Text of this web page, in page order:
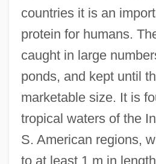
countries it is an
protein for humans.
caught in large
ponds, and kept until
marketable size. It is
tropical waters of the
S. American regions,
to at least 1 m in
Changing Superpower Relations
Changing Lanes
Changing Habits
Changing Family Patterns
Changing Faces Of American